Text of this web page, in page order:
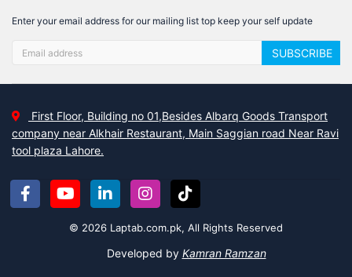
Enter your email address for our mailing list top keep your self update
SUBSCRIBE
First Floor, Building no 01,Besides Albarq Goods Transport
company near Alkhair Restaurant, Main Saggian road Near Ravi
tool plaza Lahore.
© 2026 Laptab.com.pk, All Rights Reserved
Developed by Kamran Ramzan